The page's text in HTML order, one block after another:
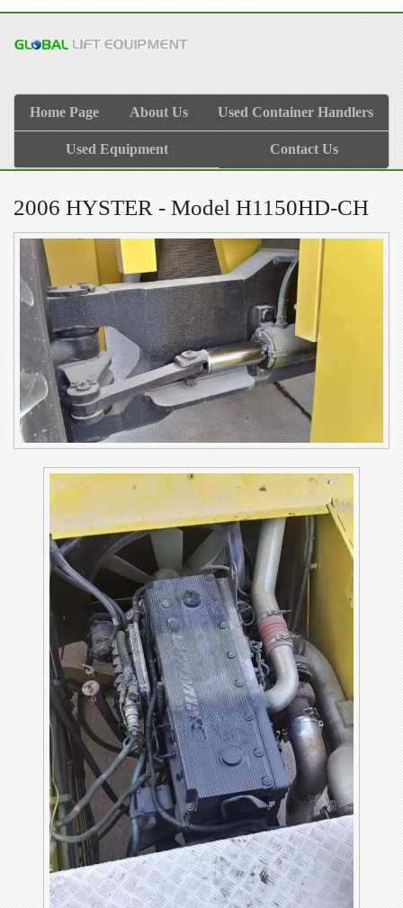
Home Page About Us Used Container Handlers
Used Equipment Contact Us
2006 HYSTER - Model H1150HD-CH